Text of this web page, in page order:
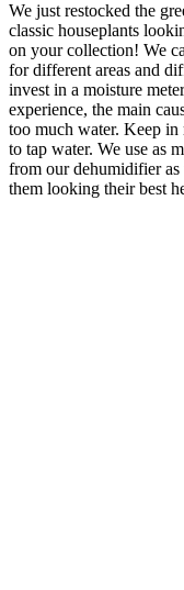
We just restocked the
classic houseplants
on your collection! We
for different areas and
invest in a moisture
experience, the main
too much water. Keep in
to tap water. We use as
from our dehumidifier as
them looking their best